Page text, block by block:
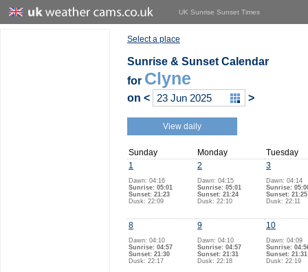
UK Sunrise Sunset Times
Select a place
Sunrise & Sunset Calendar
for Clyne
on < >
View daily
Sunday Monday
Tuesday
1
Dawn: 04:16
Sunrise: 05:01
Sunset: 21:23
Dusk: 22:09
2
Dawn: 04:15
Sunrise: 05:01
Sunset: 21:24
Dusk: 22:10
3
Dawn: 04:14
Sunrise:
Sunset: 21:25
Dusk: 22:11
8
Dawn: 04:10
Sunrise: 04:57
Sunset: 21:30
Dusk: 22:17
9
Dawn: 04:10
Sunrise: 04:57
Sunset: 21:31
Dusk: 22:18
10
Dawn: 04:09
Sunrise:
Sunset: 21:31
Dusk: 22:19